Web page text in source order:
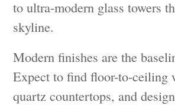
to ultra-modern glass towers
skyline.
Modern finishes are the
Expect to find floor-to-ceiling
quartz countertops, and